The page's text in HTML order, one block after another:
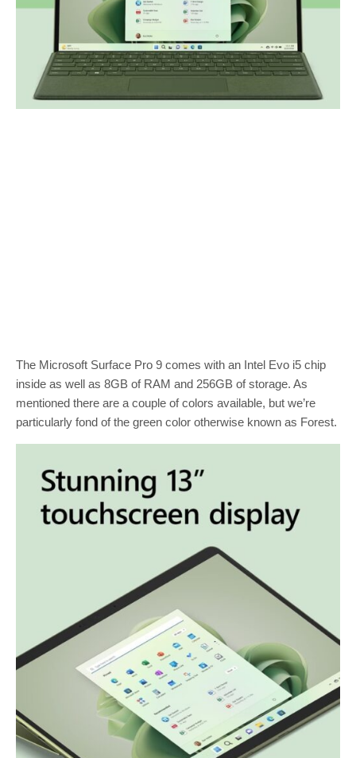
The Microsoft Surface Pro 9 comes with an Intel Evo i5 chip
inside as well as 8GB of RAM and 256GB of storage. As
mentioned there are a couple of colors available, but we’re
particularly fond of the green color otherwise known as Forest.